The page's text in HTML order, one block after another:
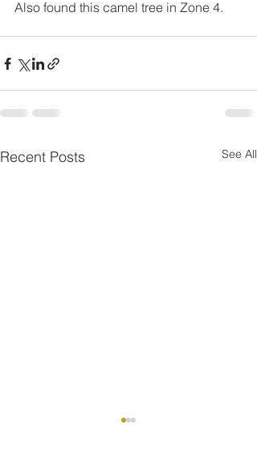
Also found this camel tree in Zone 4.
Recent Posts See All